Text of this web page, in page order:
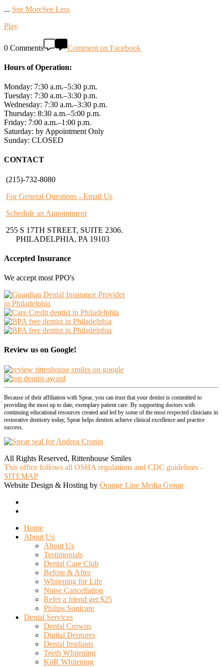
... See MoreSee Less
Play
0 Comments Comment on Facebook
Hours of Operation:
Monday: 7:30 a.m.–5:30 p.m.
Tuesday: 7:30 a.m.–3:30 p.m.
Wednesday: 7:30 a.m.–3:30 p.m.
Thursday: 8:30 a.m.–5:00 p.m.
Friday: 7:00 a.m.–1:00 p.m.
Saturday: by Appointment Only
Sunday: CLOSED
CONTACT
(215)-732-8080
For General Questions - Email Us
Schedule an Appointment
255 S 17TH STREET, SUITE 2306.
PHILADELPHIA, PA 19103
Accepted Insurance
We accept most PPO's
Review us on Google!
Because of their affiliation with Spear, you can trust that your dentist is committed to
providing the most up to date, exemplary patient care. By supporting doctors with
continuing educational resources created and led by some of the most respected clinicians in
restorative dentistry today, Spear helps dentists achieve clinical excellence and practice
success.
All Rights Reserved, Rittenhouse Smiles
This office follows all OSHA regulations and CDC guidelines -
SITEMAP
Website Design & Hosting by Orange Line Media Group
Close
Menu
Home
About Us
About Us
Testimonials
Dental Care Club
Before & After
Whitening for Life
Noise Cancellation
Refer a friend get $25
Philips Sonicare
Dental Services
Dental Crowns
Digital Dentures
Dental Implants
Teeth Whitening
KöR Whitening